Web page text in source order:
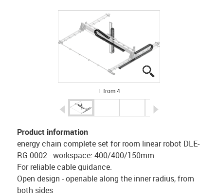
1 from 4
igus-icon-arrow-left
Product information
energy chain complete set for room linear robot DLE-
RG-0002 - workspace: 400/400/150mm
For reliable cable guidance.
Open design - openable along the inner radius, from
both sides